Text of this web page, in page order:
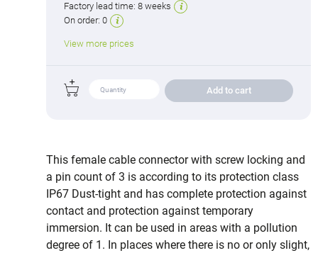
Factory lead time: 8 weeks
On order: 0
View more prices
Add to cart
This female cable connector with screw locking and
a pin count of 3 is according to its protection class
IP67 Dust-tight and has complete protection against
contact and protection against temporary
immersion. It can be used in areas with a pollution
degree of 1. In places where there is no or only slight,